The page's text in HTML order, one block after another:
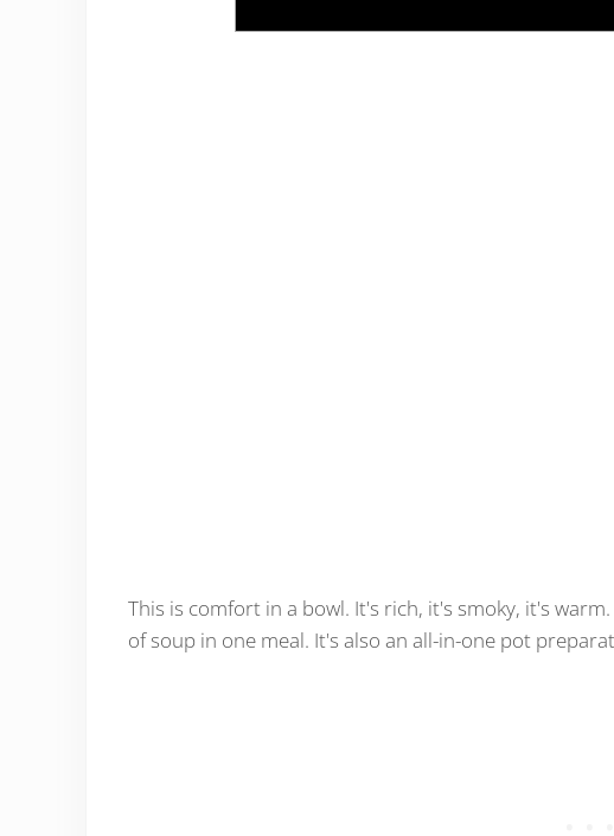
This is comfort in a bowl. It's rich, it's smoky, it's
of soup in one meal. It's also an all-in-one pot